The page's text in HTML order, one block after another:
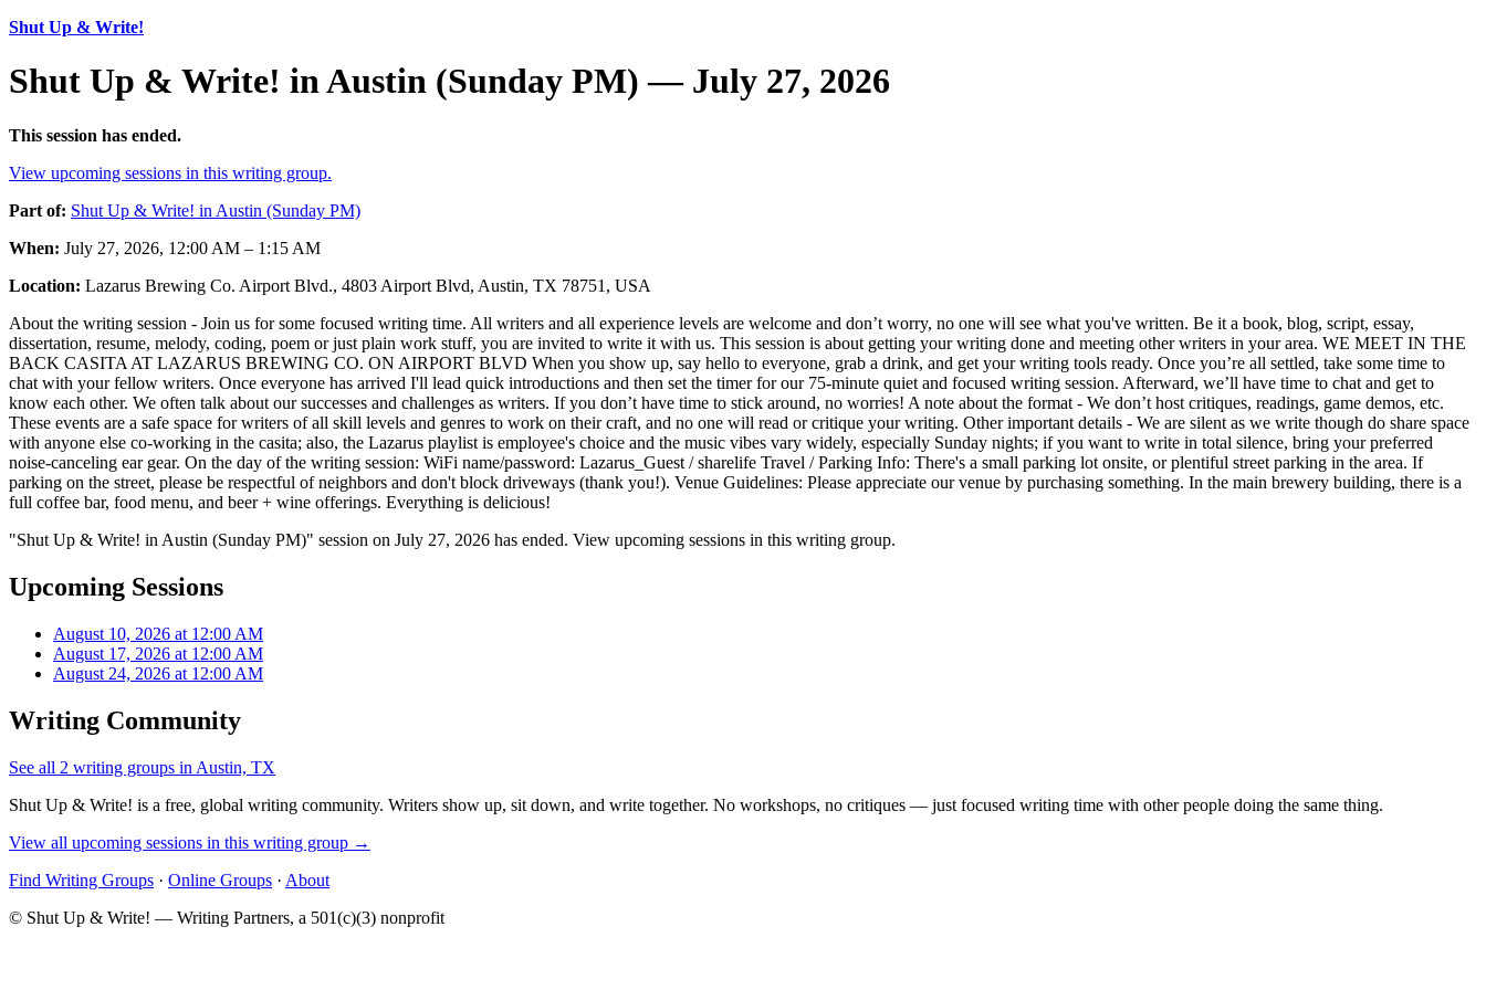
Shut Up & Write!
Shut Up & Write! in Austin (Sunday PM) — July 27, 2026
This session has ended.
View upcoming sessions in this writing group.
Part of: Shut Up & Write! in Austin (Sunday PM)
When: July 27, 2026, 12:00 AM – 1:15 AM
Location: Lazarus Brewing Co. Airport Blvd., 4803 Airport Blvd, Austin, TX 78751, USA
About the writing session - Join us for some focused writing time. All writers and all experience levels are welcome and don’t worry, no one will see what you've written. Be it a book, blog, script, essay,
dissertation, resume, melody, coding, poem or just plain work stuff, you are invited to write it with us. This session is about getting your writing done and meeting other writers in your area. WE MEET IN THE
BACK CASITA AT LAZARUS BREWING CO. ON AIRPORT BLVD When you show up, say hello to everyone, grab a drink, and get your writing tools ready. Once you’re all settled, take some time to
chat with your fellow writers. Once everyone has arrived I'll lead quick introductions and then set the timer for our 75-minute quiet and focused writing session. Afterward, we’ll have time to chat and get to
know each other. We often talk about our successes and challenges as writers. If you don’t have time to stick around, no worries! A note about the format - We don’t host critiques, readings, game demos, etc.
These events are a safe space for writers of all skill levels and genres to work on their craft, and no one will read or critique your writing. Other important details - We are silent as we write though do share space
with anyone else co-working in the casita; also, the Lazarus playlist is employee's choice and the music vibes vary widely, especially Sunday nights; if you want to write in total silence, bring your preferred
noise-canceling ear gear. On the day of the writing session: WiFi name/password: Lazarus_Guest / sharelife Travel / Parking Info: There's a small parking lot onsite, or plentiful street parking in the area. If
parking on the street, please be respectful of neighbors and don't block driveways (thank you!). Venue Guidelines: Please appreciate our venue by purchasing something. In the main brewery building, there is a
full coffee bar, food menu, and beer + wine offerings. Everything is delicious!
"Shut Up & Write! in Austin (Sunday PM)" session on July 27, 2026 has ended. View upcoming sessions in this writing group.
Upcoming Sessions
August 10, 2026 at 12:00 AM
August 17, 2026 at 12:00 AM
August 24, 2026 at 12:00 AM
Writing Community
See all 2 writing groups in Austin, TX
Shut Up & Write! is a free, global writing community. Writers show up, sit down, and write together. No workshops, no critiques — just focused writing time with other people doing the same thing.
View all upcoming sessions in this writing group →
Find Writing Groups · Online Groups · About
© Shut Up & Write! — Writing Partners, a 501(c)(3) nonprofit